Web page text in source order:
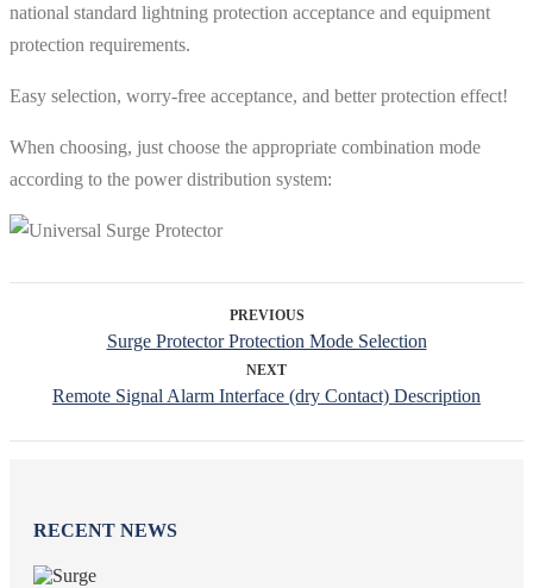
national standard lightning protection acceptance and equipment
protection requirements.
Easy selection, worry-free acceptance, and better protection effect!
When choosing, just choose the appropriate combination mode
according to the power distribution system:
PREVIOUS
Surge Protector Protection Mode Selection
NEXT
Remote Signal Alarm Interface (dry Contact) Description
RECENT NEWS